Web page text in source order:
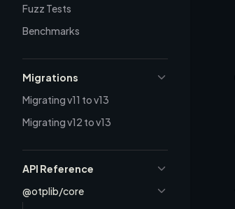
Fuzz Tests
Benchmarks
Migrations
Migrating v11 to v13
Migrating v12 to v13
API Reference
@otplib/core